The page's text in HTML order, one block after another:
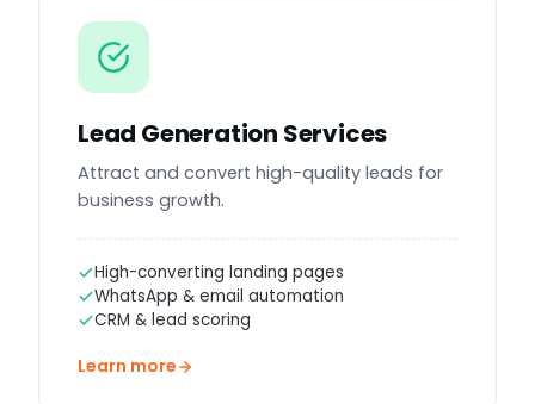
Lead Generation Services
Attract and convert high-quality leads for
business growth.
High-converting landing pages
WhatsApp & email automation
CRM & lead scoring
Learn more